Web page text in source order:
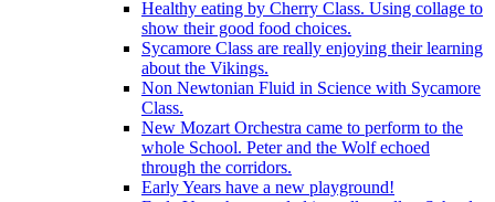
Healthy eating by Cherry Class. Using collage to
show their good food choices.
Sycamore Class are really enjoying their learning
about the Vikings.
Non Newtonian Fluid in Science with Sycamore
Class.
New Mozart Orchestra came to perform to the
whole School. Peter and the Wolf echoed
through the corridors.
Early Years have a new playground!